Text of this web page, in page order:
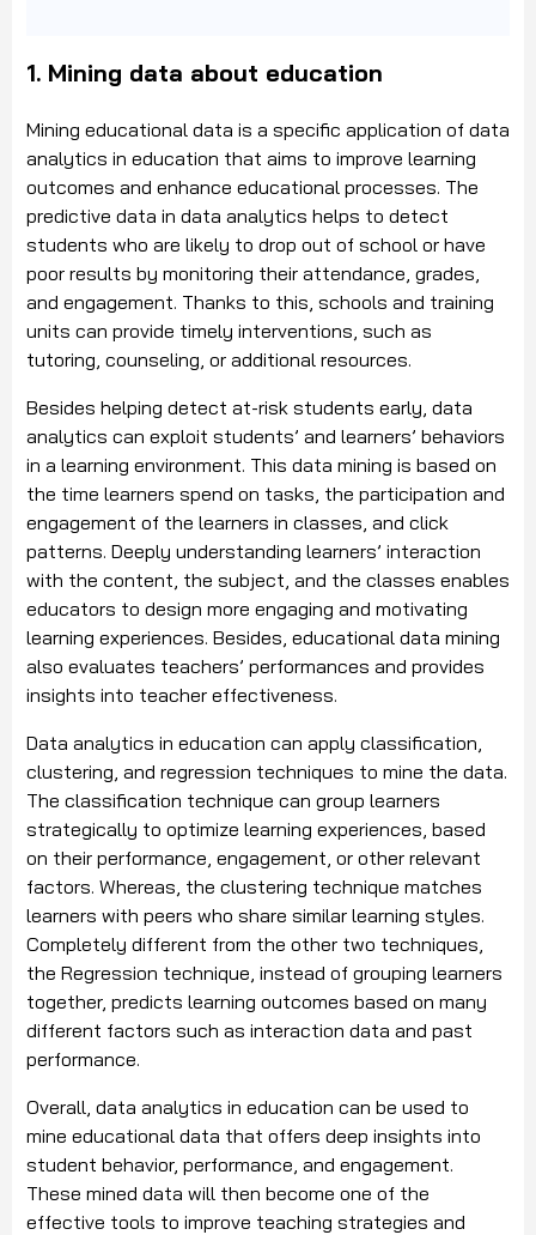
1. Mining data about education
Mining educational data is a specific application of data
analytics in education that aims to improve learning
outcomes and enhance educational processes. The
predictive data in data analytics helps to detect
students who are likely to drop out of school or have
poor results by monitoring their attendance, grades,
and engagement. Thanks to this, schools and training
units can provide timely interventions, such as
tutoring, counseling, or additional resources.
Besides helping detect at-risk students early, data
analytics can exploit students’ and learners’ behaviors
in a learning environment. This data mining is based on
the time learners spend on tasks, the participation and
engagement of the learners in classes, and click
patterns. Deeply understanding learners’ interaction
with the content, the subject, and the classes enables
educators to design more engaging and motivating
learning experiences. Besides, educational data mining
also evaluates teachers’ performances and provides
insights into teacher effectiveness.
Data analytics in education can apply classification,
clustering, and regression techniques to mine the data.
The classification technique can group learners
strategically to optimize learning experiences, based
on their performance, engagement, or other relevant
factors. Whereas, the clustering technique matches
learners with peers who share similar learning styles.
Completely different from the other two techniques,
the Regression technique, instead of grouping learners
together, predicts learning outcomes based on many
different factors such as interaction data and past
performance.
Overall, data analytics in education can be used to
mine educational data that offers deep insights into
student behavior, performance, and engagement.
These mined data will then become one of the
effective tools to improve teaching strategies and